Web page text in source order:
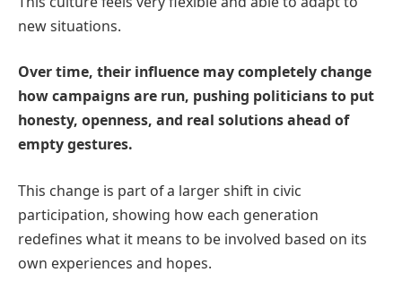
new situations.
Over time, their influence may completely change
how campaigns are run, pushing politicians to put
honesty, openness, and real solutions ahead of
empty gestures.
This change is part of a larger shift in civic
participation, showing how each generation
redefines what it means to be involved based on its
own experiences and hopes.